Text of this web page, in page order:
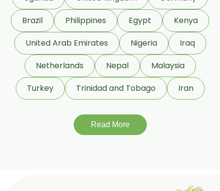
Roasted Fenugreek Oleoresin
Liquid Fenugreek Oleoresin
Fenugreek Seed Oleoresin
Garlic Oleoresin W/S
Green Garlic Oleoresin
Brazil
Philippines Egypt
Kenya
United Arab Emirates
Nigeria
Iraq
Netherlands
Nepal
Malaysia
Turkey
Trinidad and Tobago Iran
Read More